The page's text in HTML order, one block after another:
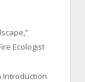
Ecologist
Introduction